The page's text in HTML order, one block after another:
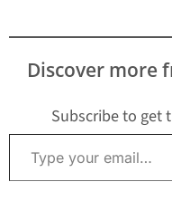
to the 2018-2019 school
Suburban League and
Discover more
Subscribe to get
Type your email…